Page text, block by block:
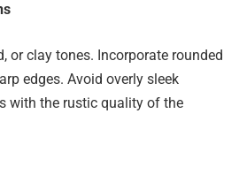
or clay tones. Incorporate rounded
edges. Avoid overly sleek
with the rustic quality of the